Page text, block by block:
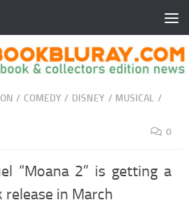
/ COMEDY / DISNEY / MUSICAL /
0
“Moana 2” is getting a
release in March